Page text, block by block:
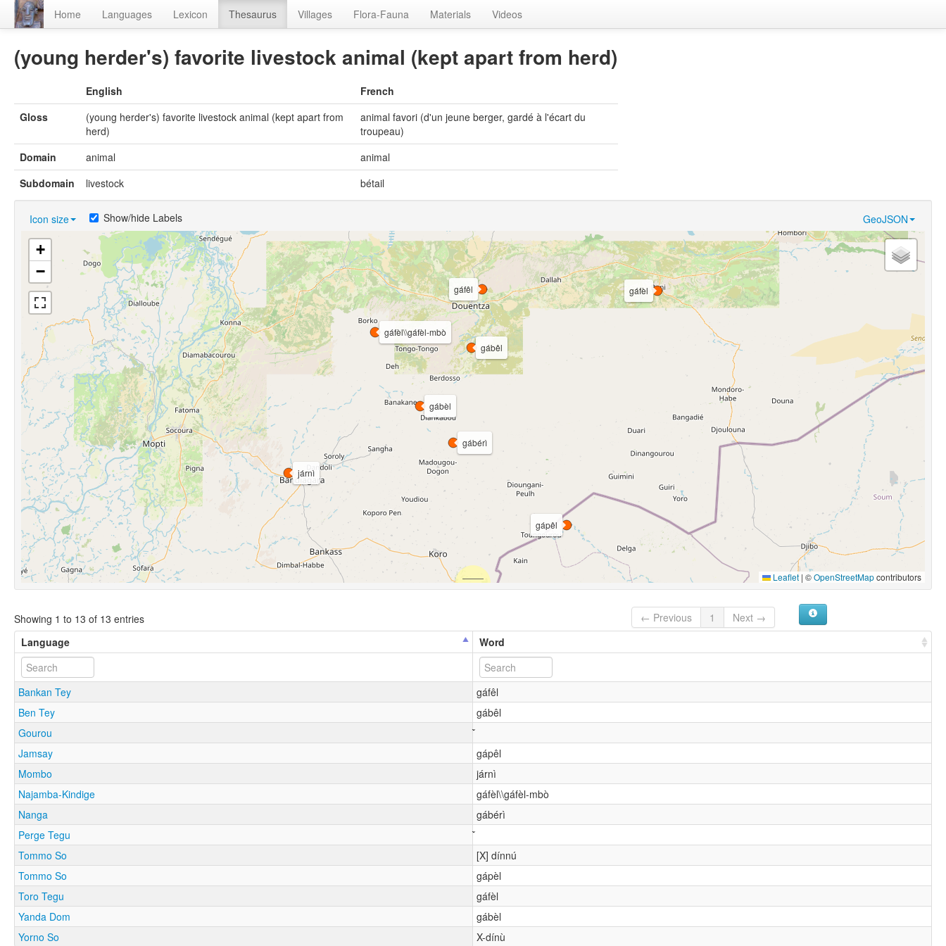
Home Languages Lexicon Thesaurus Villages Flora-Fauna Materials Videos
(young herder's) favorite livestock animal (kept apart from herd)
English
French
Gloss
(young herder's) favorite livestock animal (kept apart from
herd)
animal favori (d'un jeune berger, gardé à l'écart du
troupeau)
Domain
animal
animal
Subdomain
livestock bétail
Icon size GeoJSON
Show/hide Labels
gábèl
járnì
gápêl
gábêl
gáfèl
gábérì
gáfèl\\gáfèl-mbò
gáfêl
+
−
Leaflet | ©OpenStreetMapcontributors
Showing 1 to 13 of 13 entries ← Previous 1
Next →
Language
Word
Bankan Tey
gáfêl
Ben Tey
gábêl
Gourou
Jamsay
gápêl
Mombo
járnì
Najamba-Kindige
gáfèl\\gáfèl-mbò
Nanga
gábérì
Perge Tegu
Tommo So
[X] dínnú
Tommo So
gápèl
Toro Tegu
gáfèl
Yanda Dom
gábèl
Yorno So
X-dínù